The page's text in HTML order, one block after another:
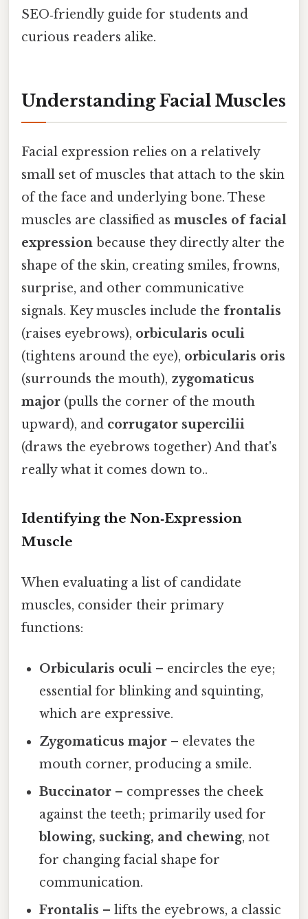
SEO‑friendly guide for students and
curious readers alike.
Understanding Facial Muscles
Facial expression relies on a relatively
small set of muscles that attach to the skin
of the face and underlying bone. These
muscles are classified as muscles of facial
expression because they directly alter the
shape of the skin, creating smiles, frowns,
surprise, and other communicative
signals. Key muscles include the frontalis
(raises eyebrows), orbicularis oculi
(tightens around the eye), orbicularis oris
(surrounds the mouth), zygomaticus
major (pulls the corner of the mouth
upward), and corrugator supercilii
(draws the eyebrows together) And that's
really what it comes down to..
Identifying the Non‑Expression
Muscle
When evaluating a list of candidate
muscles, consider their primary
functions:
Orbicularis oculi – encircles the eye;
essential for blinking and squinting,
which are expressive.
Zygomaticus major – elevates the
mouth corner, producing a smile.
Buccinator – compresses the cheek
against the teeth; primarily used for
blowing, sucking, and chewing, not
for changing facial shape for
communication.
Frontalis – lifts the eyebrows, a classic